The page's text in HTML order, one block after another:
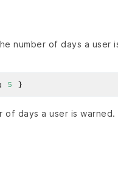
number of days a user
5
of days a user is warned.